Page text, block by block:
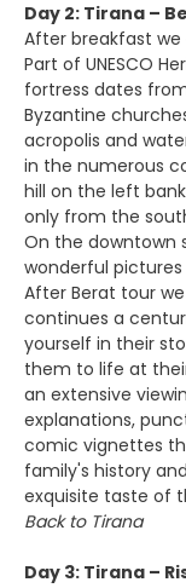
Day 2: Tirana –
After breakfast
Part of UNESCO
fortress dates
Byzantine
acropolis and
in the numerous
hill on the left
only from the
On the downtown
wonderful
After Berat tour
continues a
yourself in their
them to life at
an extensive
explanations,
comic vignettes
family's history
exquisite taste of
Back to Tirana
Day 3: Tirana –